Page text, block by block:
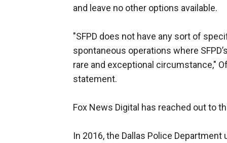
and leave no other options available.
"SFPD does not have any sort of
spontaneous operations where
rare and exceptional circumstance,"
statement.
Fox News Digital has reached out to
In 2016, the Dallas Police